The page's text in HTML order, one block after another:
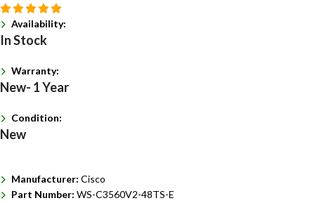
Availability:
In Stock
Warranty:
New- 1 Year
Condition:
New
Manufacturer: Cisco
Part Number: WS-C3560V2-48TS-E